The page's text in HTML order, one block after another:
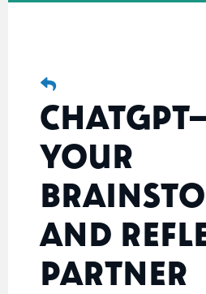
YOUR
AND
PARTNER